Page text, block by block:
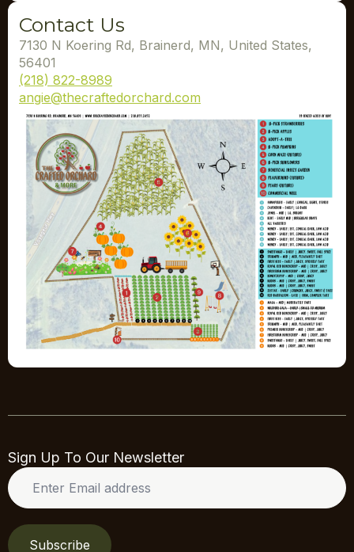
Contact Us
7130 N Koering Rd, Brainerd, MN, United States,
56401
(218) 822-8989
angie@thecraftedorchard.com
Sign Up To Our Newsletter
Enter
Email
address
Subscribe